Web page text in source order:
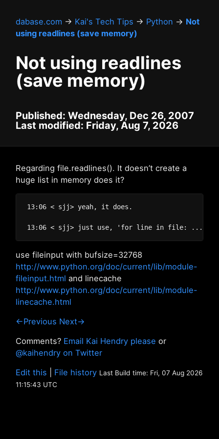
dabase.com → Kai's Tech Tips → Python → Not
using readlines (save memory)
Not using readlines
(save memory)
Published: Wednesday, Dec 26, 2007
Last modified: Friday, Aug 7, 2026
Regarding file.readlines(). It doesn’t create a
huge list in memory does it?
13:06 < sjj> yeah, it does.
use fileinput with bufsize=32768
http://www.python.org/doc/current/lib/module-
fileinput.html and linecache
http://www.python.org/doc/current/lib/module-
linecache.html
←Previous Next→
Comments? Email Kai Hendry please or
@kaihendry on Twitter
Edit this
File history Last Build time: Fri, 07 Aug 2026
11:15:43 UTC